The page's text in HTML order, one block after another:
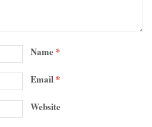
Name *
Email *
Website